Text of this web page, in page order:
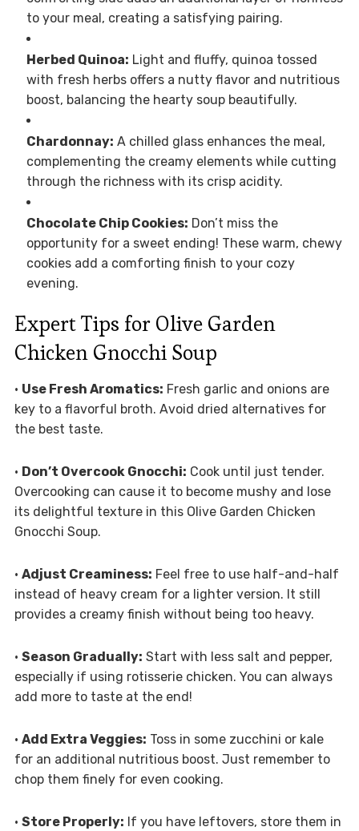
to your meal, creating a satisfying pairing.
Herbed Quinoa: Light and fluffy, quinoa tossed
with fresh herbs offers a nutty flavor and nutritious
boost, balancing the hearty soup beautifully.
Chardonnay: A chilled glass enhances the meal,
complementing the creamy elements while cutting
through the richness with its crisp acidity.
Chocolate Chip Cookies: Don’t miss the
opportunity for a sweet ending! These warm, chewy
cookies add a comforting finish to your cozy
evening.
Expert Tips for Olive Garden
Chicken Gnocchi Soup
• Use Fresh Aromatics: Fresh garlic and onions are
key to a flavorful broth. Avoid dried alternatives for
the best taste.
• Don’t Overcook Gnocchi: Cook until just tender.
Overcooking can cause it to become mushy and lose
its delightful texture in this Olive Garden Chicken
Gnocchi Soup.
• Adjust Creaminess: Feel free to use half-and-half
instead of heavy cream for a lighter version. It still
provides a creamy finish without being too heavy.
• Season Gradually: Start with less salt and pepper,
especially if using rotisserie chicken. You can always
add more to taste at the end!
• Add Extra Veggies: Toss in some zucchini or kale
for an additional nutritious boost. Just remember to
chop them finely for even cooking.
• Store Properly: If you have leftovers, store them in